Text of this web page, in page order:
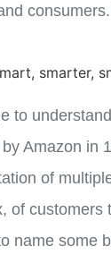
smarter,
to
Amazon in
of
of customers
name some